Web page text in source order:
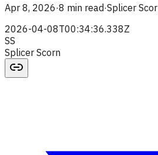
Apr 8, 2026·8 min read·Splicer
2026-04-08T00:34:36.338Z
SS
Splicer Scorn